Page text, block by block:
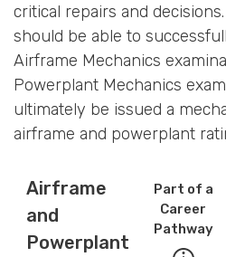
critical repairs and
should be able to
Airframe Mechanics
Powerplant Mechanics
ultimately be issued a
airframe and powerplant
Airframe
and
Powerplant
Part of a
Career
Pathway